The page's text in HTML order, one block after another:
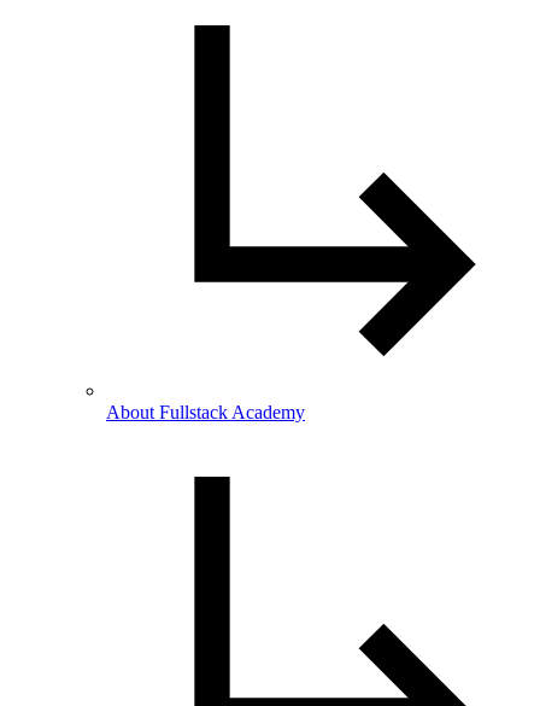
About Fullstack Academy